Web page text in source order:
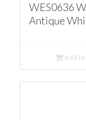
WES0636
Antique
Add to